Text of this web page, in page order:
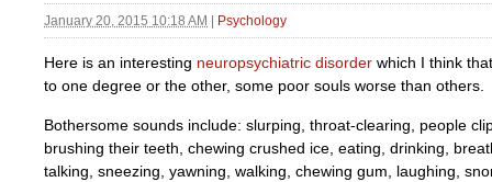
January 20, 2015 10:18 AM Psychology
Here is an interesting neuropsychiatric disorder which I think
to one degree or the other, some poor souls worse than others.
Bothersome sounds include: slurping, throat-clearing, people
brushing their teeth, chewing crushed ice, eating, drinking,
talking, sneezing, yawning, walking, chewing gum, laughing,